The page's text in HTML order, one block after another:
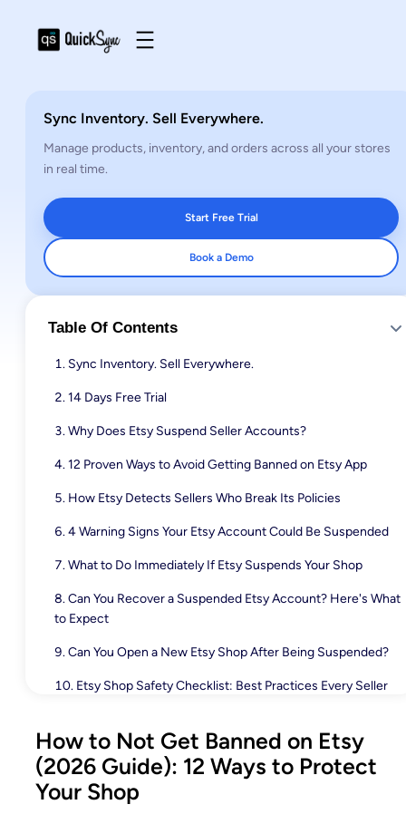
Sync Inventory. Sell Everywhere.
Manage products, inventory, and orders across all your stores
in real time.
Start Free Trial
Book a Demo
Table Of Contents
Sync Inventory. Sell Everywhere.
14 Days Free Trial
Why Does Etsy Suspend Seller Accounts?
12 Proven Ways to Avoid Getting Banned on Etsy App
How Etsy Detects Sellers Who Break Its Policies
4 Warning Signs Your Etsy Account Could Be Suspended
What to Do Immediately If Etsy Suspends Your Shop
Can You Recover a Suspended Etsy Account? Here's What
to Expect
Can You Open a New Etsy Shop After Being Suspended?
Etsy Shop Safety Checklist: Best Practices Every Seller
Manage Your Etsy Store with Fewer Manual Mistakes
Final Thoughts
How to Not Get Banned on Etsy
(2026 Guide): 12 Ways to Protect
Your Shop